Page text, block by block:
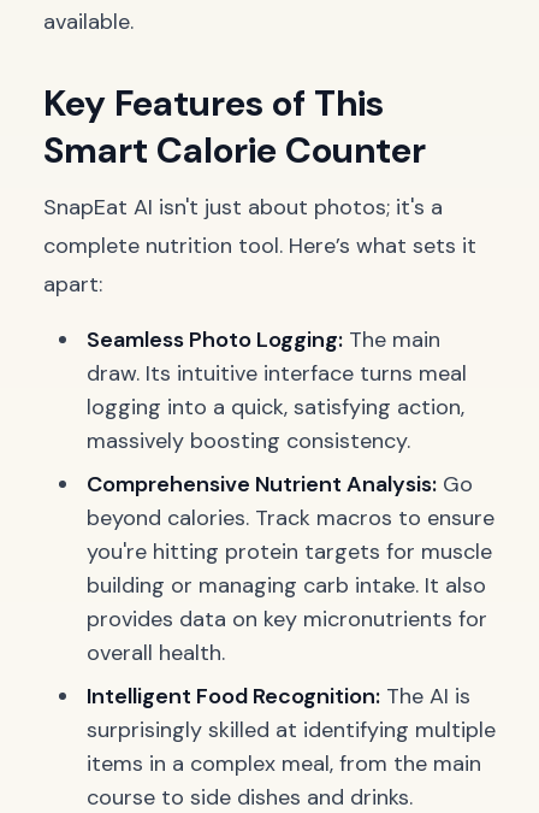
available.
Key Features of This
Smart Calorie Counter
SnapEat AI isn't just about photos; it's a
complete nutrition tool. Here’s what sets it
apart:
Seamless Photo Logging: The main
draw. Its intuitive interface turns meal
logging into a quick, satisfying action,
massively boosting consistency.
Comprehensive Nutrient Analysis: Go
beyond calories. Track macros to ensure
you're hitting protein targets for muscle
building or managing carb intake. It also
provides data on key micronutrients for
overall health.
Intelligent Food Recognition: The AI is
surprisingly skilled at identifying multiple
items in a complex meal, from the main
course to side dishes and drinks.